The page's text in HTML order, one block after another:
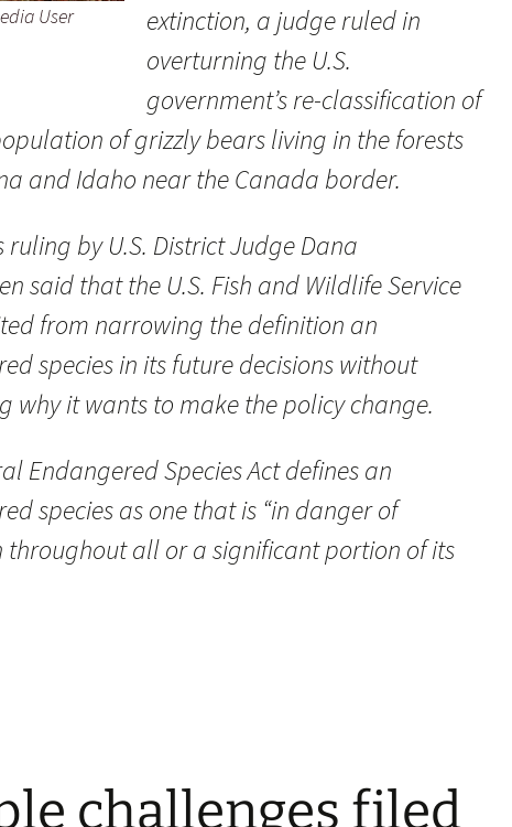
User
extinction, a judge ruled in
overturning the U.S.
government’s re-classification of
of grizzly bears living in the forests
and Idaho near the Canada border.
ruling by U.S. District Judge Dana
said that the U.S. Fish and Wildlife Service
from narrowing the definition an
species in its future decisions without
why it wants to make the policy change.
Endangered Species Act defines an
species as one that is “in danger of
throughout all or a significant portion of its
challenges filed